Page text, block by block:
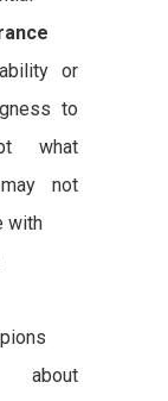
or
to
what
not
with
about